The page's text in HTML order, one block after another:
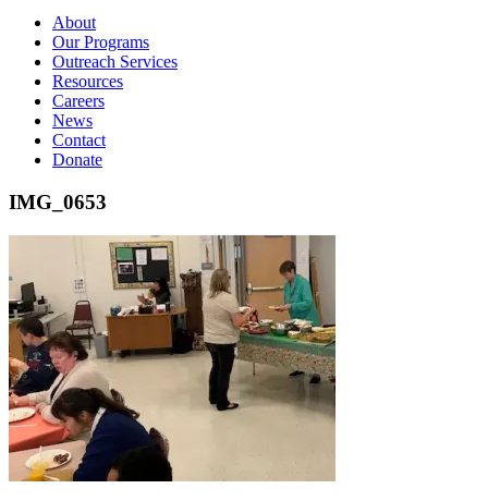
About
Our Programs
Outreach Services
Resources
Careers
News
Contact
Donate
IMG_0653